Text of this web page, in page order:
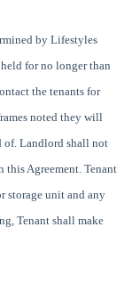
by Lifestyles
for no longer than
the tenants for
noted they will
of. Landlord shall not
this Agreement. Tenant
storage unit and any
Tenant shall make